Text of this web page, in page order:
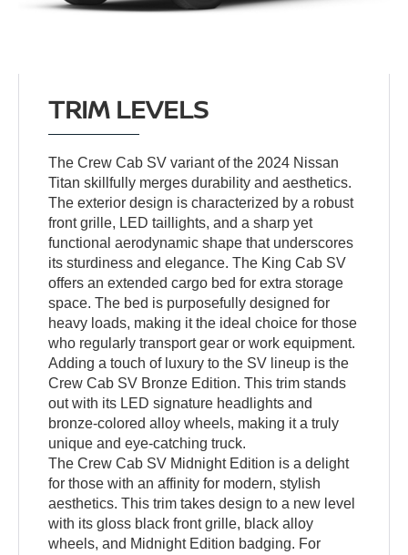
TRIM LEVELS
The Crew Cab SV variant of the 2024 Nissan
Titan skillfully merges durability and aesthetics.
The exterior design is characterized by a robust
front grille, LED taillights, and a sharp yet
functional aerodynamic shape that underscores
its sturdiness and elegance. The King Cab SV
offers an extended cargo bed for extra storage
space. The bed is purposefully designed for
heavy loads, making it the ideal choice for those
who regularly transport gear or work equipment.
Adding a touch of luxury to the SV lineup is the
Crew Cab SV Bronze Edition. This trim stands
out with its LED signature headlights and
bronze-colored alloy wheels, making it a truly
unique and eye-catching truck.
The Crew Cab SV Midnight Edition is a delight
for those with an affinity for modern, stylish
aesthetics. This trim takes design to a new level
with its gloss black front grille, black alloy
wheels, and Midnight Edition badging. For